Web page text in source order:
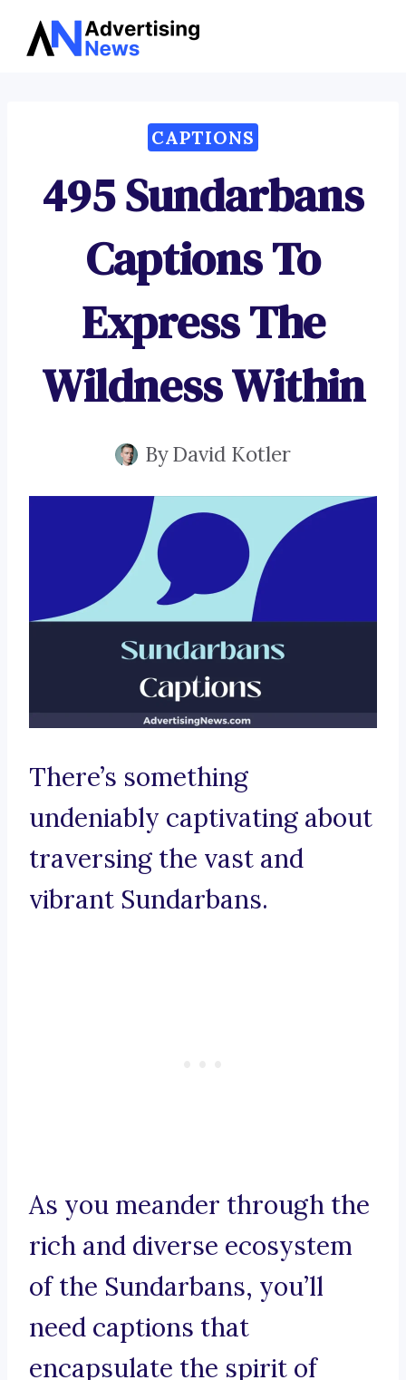
Skip
CAPTIONS
495 Sundarbans
Captions To
Express The
Wildness Within
ByDavid Kotler
There’s something
undeniably captivating about
traversing the vast and
vibrant Sundarbans.
As you meander through the
rich and diverse ecosystem
of the Sundarbans, you’ll
need captions that
encapsulate the spirit of